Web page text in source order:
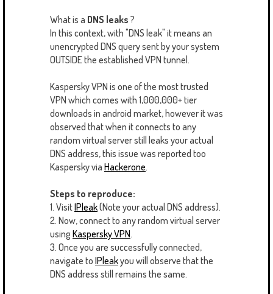
What is a DNS leaks ?
In this context, with "DNS leak" it means an
unencrypted DNS query sent by your system
OUTSIDE the established VPN tunnel.
Kaspersky VPN is one of the most trusted
VPN which comes with 1,000,000+ tier
downloads in android market, however it was
observed that when it connects to any
random virtual server still leaks your actual
DNS address, this issue was reported too
Kaspersky via Hackerone.
Steps to reproduce:
1. VisitIPleak(Note your actual DNS address).
2. Now, connect to any random virtual server
using Kaspersky VPN.
3. Once you are successfully connected,
navigate to IPleakyou will observe that the
DNS address still remains the same.